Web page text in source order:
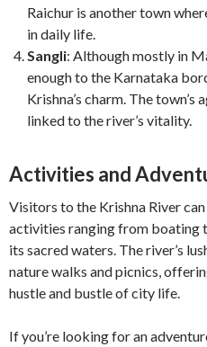
Raichur is another town
in daily life.
Sangli: Although mostly in
enough to the Karnataka
Krishna’s charm. The
linked to the river’s vitality.
Activities and
Visitors to the Krishna River
activities ranging from boating
its sacred waters. The river’s
nature walks and picnics,
hustle and bustle of city life.
If you’re looking for an